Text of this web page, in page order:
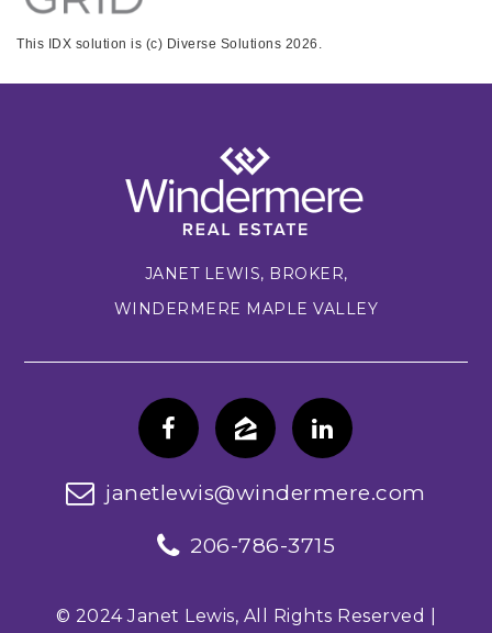
This IDX solution is (c) Diverse Solutions 2026.
JANET LEWIS, BROKER,
WINDERMERE MAPLE VALLEY
janetlewis@windermere.com
206-786-3715
© 2024 Janet Lewis, All Rights Reserved |